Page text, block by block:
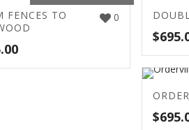
0
FENCES TO
$
$